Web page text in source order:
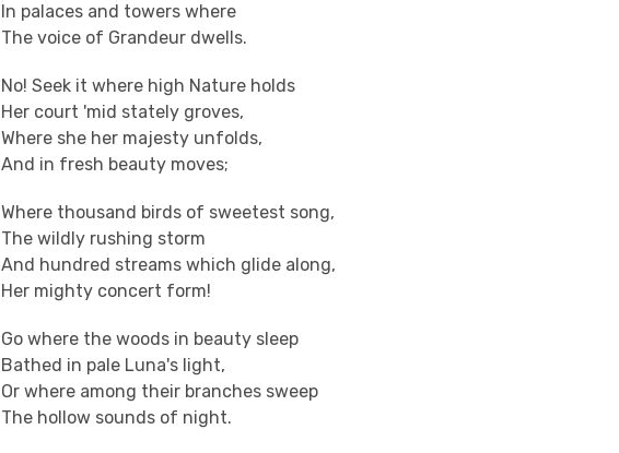
In palaces and towers where
The voice of Grandeur dwells.
No! Seek it where high Nature holds
Her court 'mid stately groves,
Where she her majesty unfolds,
And in fresh beauty moves;
Where thousand birds of sweetest song,
The wildly rushing storm
And hundred streams which glide along,
Her mighty concert form!
Go where the woods in beauty sleep
Bathed in pale Luna's light,
Or where among their branches sweep
The hollow sounds of night.